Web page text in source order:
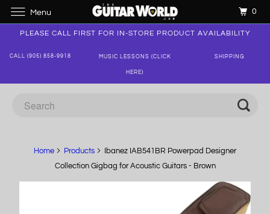
PLEASE CALL FIRST FOR IN-STORE PRODUCT AVAILABILITY
CALL (905) 858-9918 MUSIC LESSONS (CLICK
HERE)
SHIPPING
Home Products
Ibanez IAB541BR Powerpad Designer
Collection Gigbag for Acoustic Guitars - Brown
Menu 0